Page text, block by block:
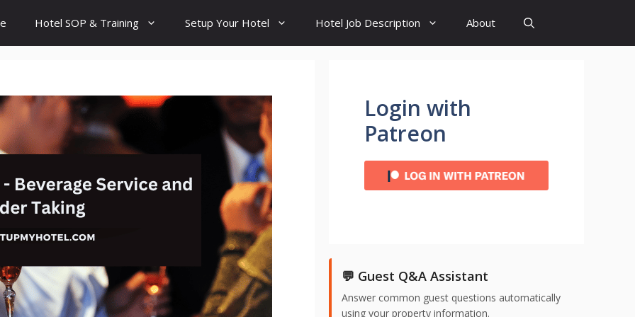
Hotel SOP & Training Setup Your Hotel Hotel Job Description About
Login with
Patreon
💬 Guest Q&A Assistant
Answer common guest questions automatically
using your property information.